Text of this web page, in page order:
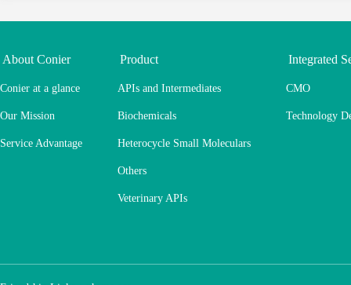
About Conier
Conier at a glance
Our Mission
Service Advantage
Product
APIs and Intermediates
Biochemicals
Heterocycle Small Moleculars
Others
Veterinary APIs
Integrated
CMO
Technology